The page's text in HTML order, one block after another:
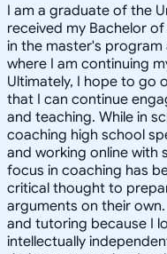
I am a graduate of the
received my Bachelor
in the master's program
where I am continuing
Ultimately, I hope to go
that I can continue
and teaching. While in
coaching high school
and working online with
focus in coaching has
critical thought to
arguments on their
and tutoring because I
intellectually